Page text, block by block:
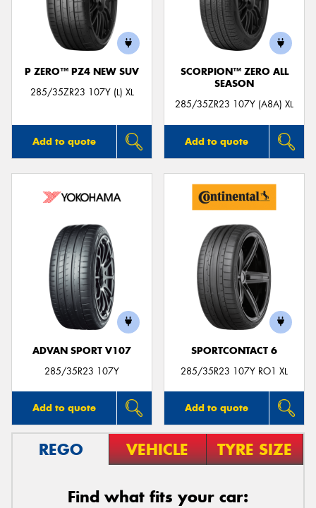
P ZERO™ PZ4 NEW SUV
285/35ZR23 107Y (L) XL
Add to quote
SCORPION™ ZERO ALL
SEASON
285/35ZR23 107Y (A8A) XL
Add to quote
ADVAN SPORT V107
285/35R23 107Y
Add to quote
SPORTCONTACT 6
285/35R23 107Y RO1 XL
Add to quote
REGO VEHICLE TYRE SIZE
Find what fits your car: